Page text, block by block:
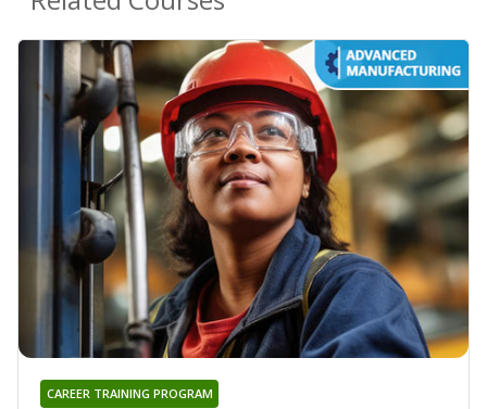
CAREER TRAINING PROGRAM